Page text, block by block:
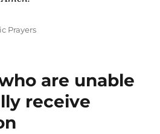
Prayers
are unable
receive